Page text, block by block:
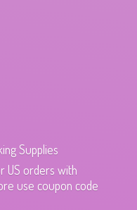
Supplies
US orders with
use coupon code